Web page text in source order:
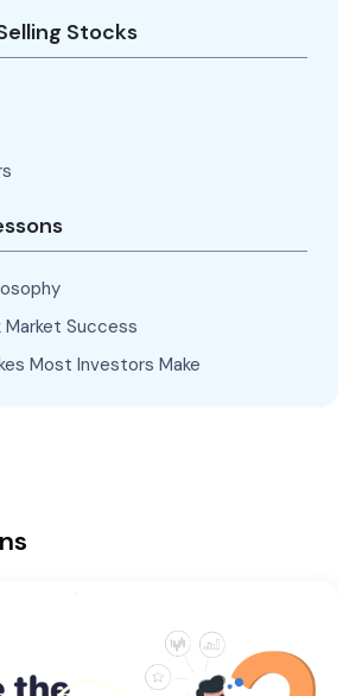
Stocks
Market Success
Most Investors Make